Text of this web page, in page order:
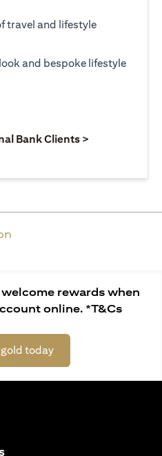
travel and lifestyle
and bespoke lifestyle
new tab)
Bank Clients >
rewards when
online. *T&Cs
today
(opens in a new tab)